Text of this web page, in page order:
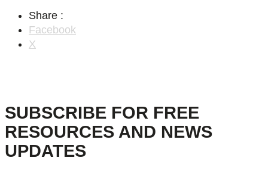
Share :
Facebook
X
SUBSCRIBE FOR FREE
RESOURCES AND NEWS
UPDATES